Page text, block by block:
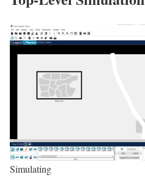
Simulating